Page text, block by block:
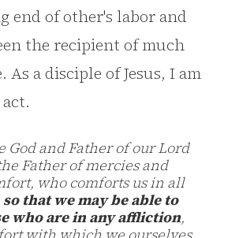
end of other's labor and
the recipient of much
As a disciple of Jesus, I am
God and Father of our Lord
Father of mercies and
who comforts us in all
so that we may be able to
who are in any affliction,